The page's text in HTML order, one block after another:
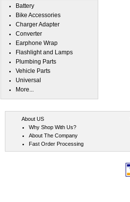
Battery
Bike Accessories
Charger Adapter
Converter
Earphone Wrap
Flashlight and Lamps
Plumbing Parts
Vehicle Parts
Universal
More...
About US
Why Shop With Us?
About The Company
Fast Order Processing